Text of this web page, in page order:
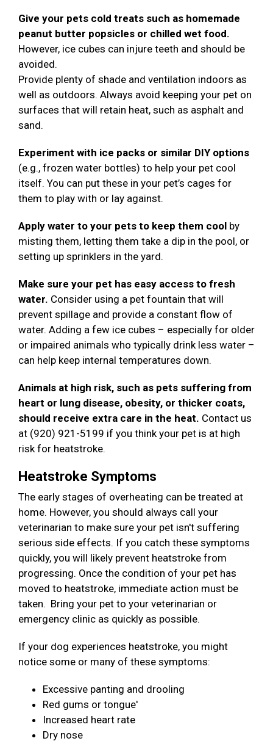
Give your pets cold treats such as homemade
peanut butter popsicles or chilled wet food.
However, ice cubes can injure teeth and should be
avoided.
Provide plenty of shade and ventilation indoors as
well as outdoors. Always avoid keeping your pet on
surfaces that will retain heat, such as asphalt and
sand.
Experiment with ice packs or similar DIY options
(e.g., frozen water bottles) to help your pet cool
itself. You can put these in your pet’s cages for
them to play with or lay against.
Apply water to your pets to keep them cool by
misting them, letting them take a dip in the pool, or
setting up sprinklers in the yard.
Make sure your pet has easy access to fresh
water. Consider using a pet fountain that will
prevent spillage and provide a constant flow of
water. Adding a few ice cubes – especially for older
or impaired animals who typically drink less water –
can help keep internal temperatures down.
Animals at high risk, such as pets suffering from
heart or lung disease, obesity, or thicker coats,
should receive extra care in the heat. Contact us
at (920) 921-5199 if you think your pet is at high
risk for heatstroke.
Heatstroke Symptoms
The early stages of overheating can be treated at
home. However, you should always call your
veterinarian to make sure your pet isn't suffering
serious side effects. If you catch these symptoms
quickly, you will likely prevent heatstroke from
progressing. Once the condition of your pet has
moved to heatstroke, immediate action must be
taken. Bring your pet to your veterinarian or
emergency clinic as quickly as possible.
If your dog experiences heatstroke, you might
notice some or many of these symptoms:
Excessive panting and drooling
Red gums or tongue'
Increased heart rate
Dry nose